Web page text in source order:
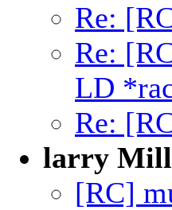
Re:
Re:
LD
Re:
larry
[RC]